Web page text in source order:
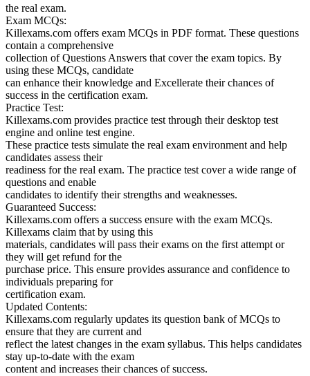
the real exam.
Exam MCQs:
Killexams.com offers exam MCQs in PDF format. These questions
contain a comprehensive
collection of Questions Answers that cover the exam topics. By
using these MCQs, candidate
can enhance their knowledge and Excellerate their chances of
success in the certification exam.
Practice Test:
Killexams.com provides practice test through their desktop test
engine and online test engine.
These practice tests simulate the real exam environment and help
candidates assess their
readiness for the real exam. The practice test cover a wide range of
questions and enable
candidates to identify their strengths and weaknesses.
Guaranteed Success:
Killexams.com offers a success ensure with the exam MCQs.
Killexams claim that by using this
materials, candidates will pass their exams on the first attempt or
they will get refund for the
purchase price. This ensure provides assurance and confidence to
individuals preparing for
certification exam.
Updated Contents:
Killexams.com regularly updates its question bank of MCQs to
ensure that they are current and
reflect the latest changes in the exam syllabus. This helps candidates
stay up-to-date with the exam
content and increases their chances of success.